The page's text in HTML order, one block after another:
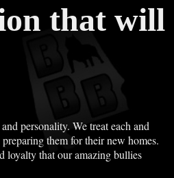
that will
personality. We treat each and
them for their new homes.
loyalty that our amazing bullies